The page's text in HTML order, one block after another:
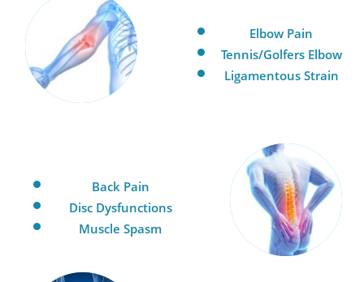
Elbow Pain
Tennis/Golfers Elbow
Ligamentous Strain
Back Pain
Disc Dysfunctions
Muscle Spasm